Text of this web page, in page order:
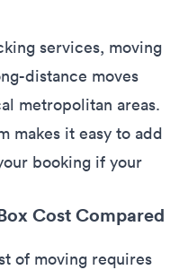
services, moving
distance moves
metropolitan areas.
makes it easy to add
booking if your
Cost Compared
of moving requires